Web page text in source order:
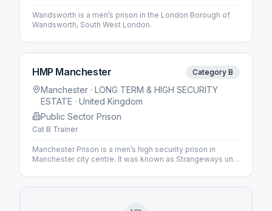
Wandsworth is a men’s prison in the London Borough of
Wandsworth, South West London.
HMP Manchester Category B
Manchester · LONG TERM & HIGH SECURITY
ESTATE · United Kingdom
Public Sector Prison
Cat B Trainer
Manchester Prison is a men’s high security prison in
Manchester city centre. It was known as Strangeways until